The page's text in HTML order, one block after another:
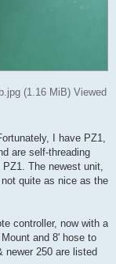
(1.16 MiB) Viewed
I have PZ1,
are self-threading
The newest unit,
quite as nice as the
controller, now with a
and 8' hose to
newer 250 are listed